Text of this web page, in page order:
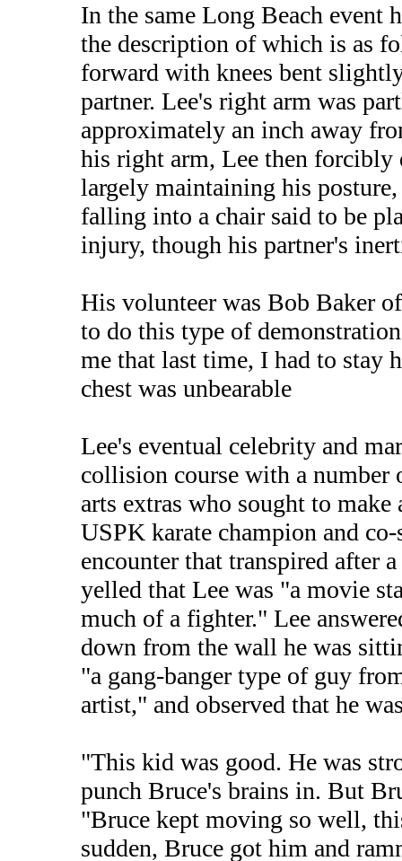
In the same Long Beach event
the description of which is as
forward with knees bent
partner. Lee's right arm was
approximately an inch away
his right arm, Lee then forcibly
largely maintaining his
falling into a chair said to be
injury, though his partner's
His volunteer was Bob Baker
to do this type of
me that last time, I had to stay
chest was unbearable
Lee's eventual celebrity and
collision course with a number
arts extras who sought to
USPK karate champion and
encounter that transpired after
yelled that Lee was "a movie
much of a fighter." Lee
down from the wall he was
"a gang-banger type of guy
artist," and observed that he
"This kid was good. He was
punch Bruce's brains in. But
"Bruce kept moving so well,
sudden, Bruce got him and